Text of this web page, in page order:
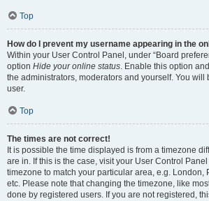
Top
How do I prevent my username appearing in the
Within your User Control Panel, under “Board
option Hide your online status. Enable this option
the administrators, moderators and yourself. You will
user.
Top
The times are not correct!
It is possible the time displayed is from a timezone
are in. If this is the case, visit your User Control
timezone to match your particular area, e.g. London,
etc. Please note that changing the timezone, like
done by registered users. If you are not registered,